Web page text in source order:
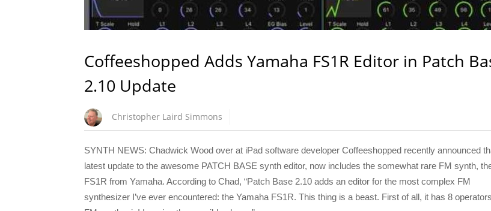
Coffeeshopped Adds Yamaha FS1R Editor in Patch
2.10 Update
Christopher Laird Simmons
SYNTH NEWS: Chadwick Wood over at iPad software developer Coffeeshopped recently announced
latest update to the awesome PATCH BASE synth editor, now includes the somewhat rare FM synth,
FS1R from Yamaha. According to Chad, “Patch Base 2.10 adds an editor for the most complex FM
synthesizer I’ve ever encountered: the Yamaha FS1R. This thing is a beast. First of all, it has 8